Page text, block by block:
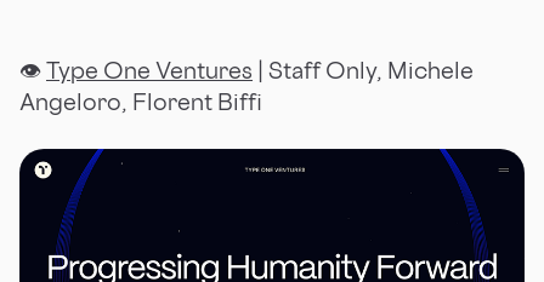
👁Type One Ventures | Staff Only, Michele
Angeloro, Florent Biffi